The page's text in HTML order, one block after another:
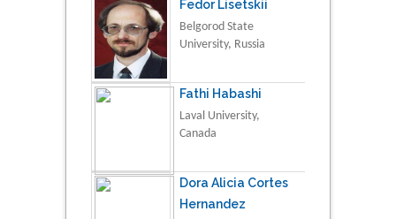
Fedor Lisetskii
Belgorod State
University, Russia
Fathi Habashi
Laval University,
Canada
Dora Alicia Cortes
Hernandez